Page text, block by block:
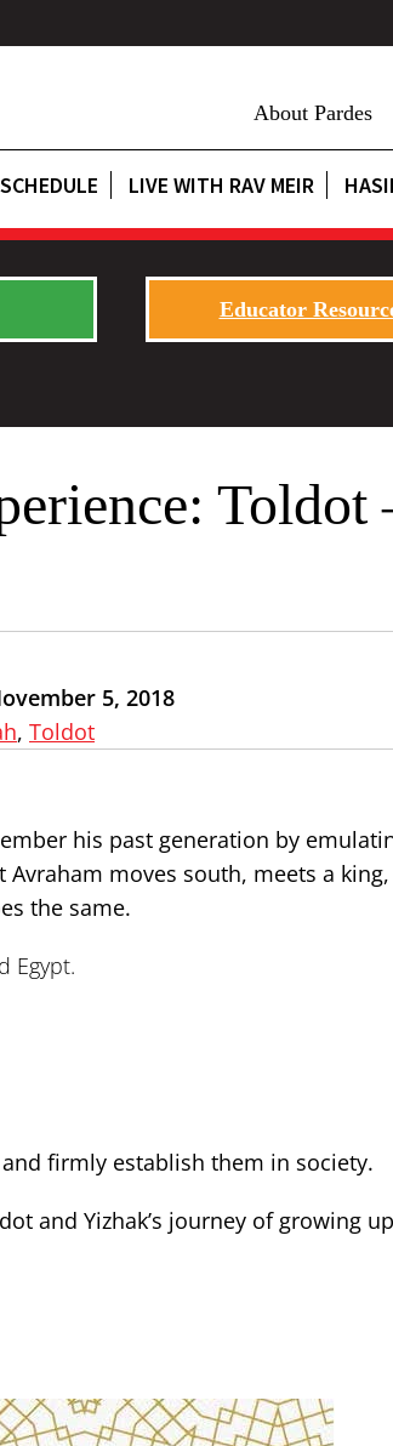
About Pardes
LIVE WITH RAV MEIR
Educator
5, 2018
, Toldot
his past generation by
moves south, meets a
the same.
Egypt.
and firmly establish them in society.
and Yizhak’s journey of growing